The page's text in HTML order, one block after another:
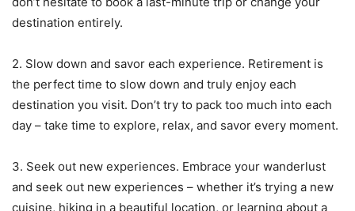
destination entirely.
2. Slow down and savor each experience. Retirement is
the perfect time to slow down and truly enjoy each
destination you visit. Don’t try to pack too much into each
day – take time to explore, relax, and savor every moment.
3. Seek out new experiences. Embrace your wanderlust
and seek out new experiences – whether it’s trying a new
cuisine, hiking in a beautiful location, or learning about a